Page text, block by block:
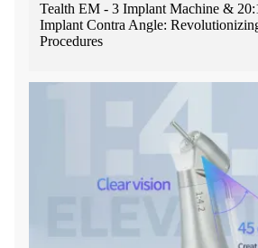
Tealth EM - 3 Implant Machine &
Implant Contra Angle:
Procedures